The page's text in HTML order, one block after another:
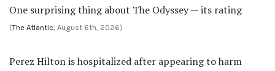
One surprising thing about The Odyssey — its rating
(The Atlantic, August 6th, 2026)
Perez Hilton is hospitalized after appearing to harm